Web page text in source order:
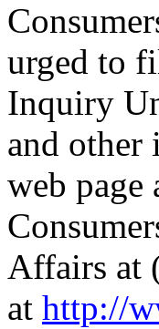
urged to
Inquiry
and other
web page
Affairs at
at http://